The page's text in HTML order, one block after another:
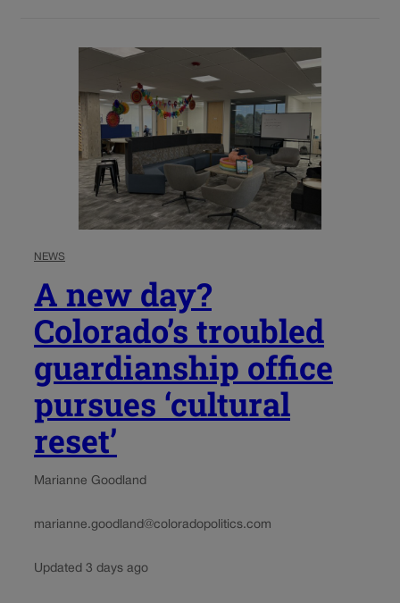
NEWS
A new day?
Colorado’s troubled
guardianship office
pursues ‘cultural
reset’
Marianne Goodland
marianne.goodland@coloradopolitics.com
Updated 3 days ago